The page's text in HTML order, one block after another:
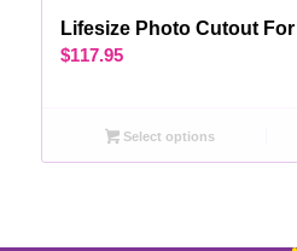
Lifesize Photo Cutout For
$117.95
Select options